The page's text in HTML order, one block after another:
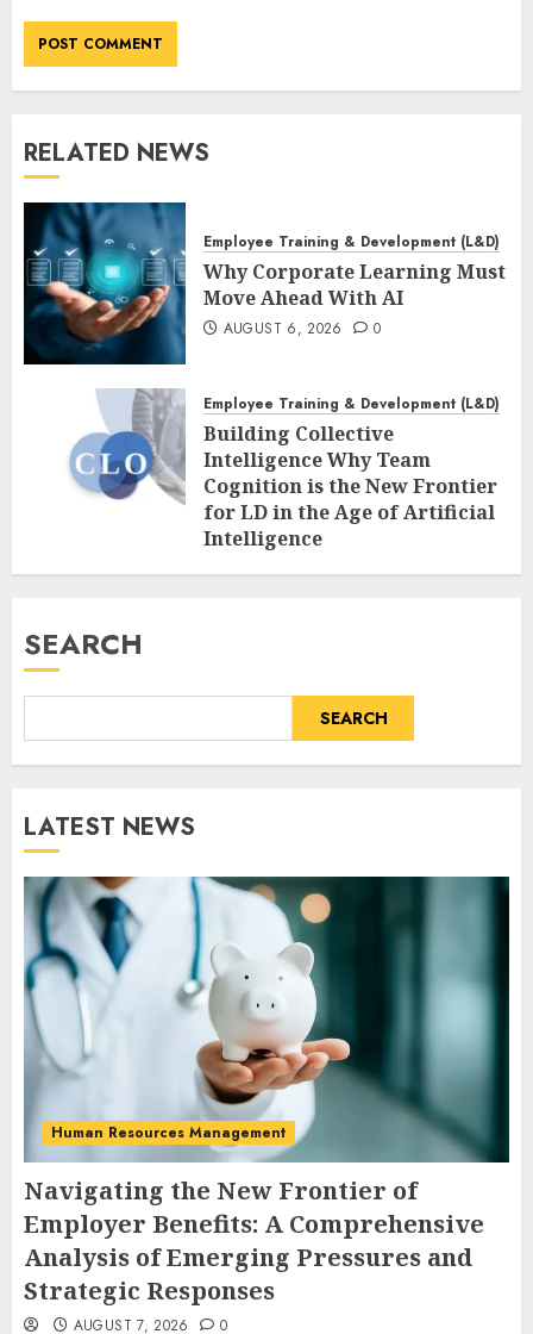
RELATED NEWS
Employee Training & Development (L&D)
Why Corporate Learning Must
Move Ahead With AI
AUGUST 6, 2026 0
Employee Training & Development (L&D)
Building Collective
Intelligence Why Team
Cognition is the New Frontier
for LD in the Age of Artificial
Intelligence
AUGUST 6, 2026 0
SEARCH
SEARCH
LATEST NEWS
Human Resources Management
Navigating the New Frontier of
Employer Benefits: A Comprehensive
Analysis of Emerging Pressures and
Strategic Responses
AUGUST 7, 2026 0